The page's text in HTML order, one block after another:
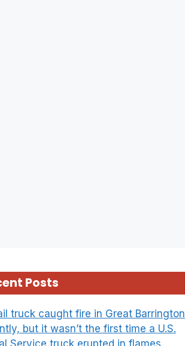
Posts
truck caught fire in Great Barrington
but it wasn’t the first time a U.S.
Service truck erupted in flames